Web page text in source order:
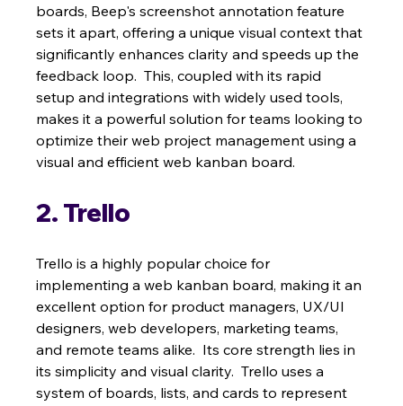
boards, Beep's screenshot annotation feature
sets it apart, offering a unique visual context that
significantly enhances clarity and speeds up the
feedback loop.  This, coupled with its rapid
setup and integrations with widely used tools,
makes it a powerful solution for teams looking to
optimize their web project management using a
visual and efficient web kanban board.
2. Trello
Trello is a highly popular choice for
implementing a web kanban board, making it an
excellent option for product managers, UX/UI
designers, web developers, marketing teams,
and remote teams alike.  Its core strength lies in
its simplicity and visual clarity.  Trello uses a
system of boards, lists, and cards to represent